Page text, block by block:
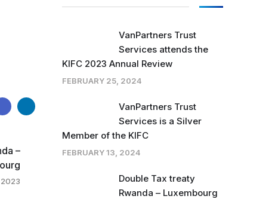
–
2023
VanPartners Trust
Services attends the
KIFC 2023 Annual Review
FEBRUARY 25, 2024
VanPartners Trust
Services is a Silver
Member of the KIFC
FEBRUARY 13, 2024
Double Tax treaty
Rwanda – Luxembourg